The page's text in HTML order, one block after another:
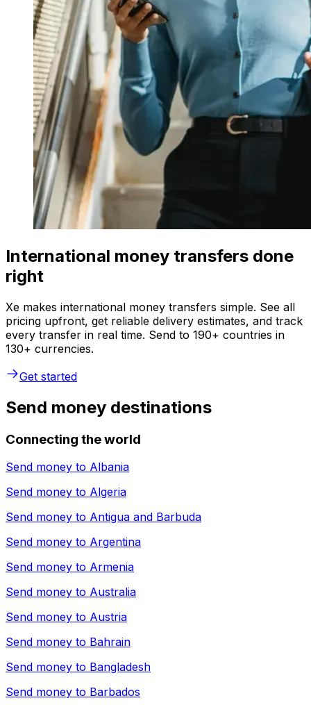
International money transfers done
right
Xe makes international money transfers simple. See all
pricing upfront, get reliable delivery estimates, and track
every transfer in real time. Send to 190+ countries in
130+ currencies.
Get started
Send money destinations
Connecting the world
Send money to Albania
Send money to Algeria
Send money to Antigua and Barbuda
Send money to Argentina
Send money to Armenia
Send money to Australia
Send money to Austria
Send money to Bahrain
Send money to Bangladesh
Send money to Barbados